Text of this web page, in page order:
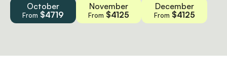
October
From $4719
November
From $4125
December
From $4125